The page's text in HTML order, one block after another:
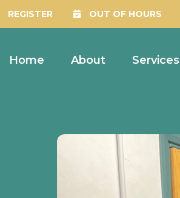
REGISTER OUT OF HOURS
Home About Services